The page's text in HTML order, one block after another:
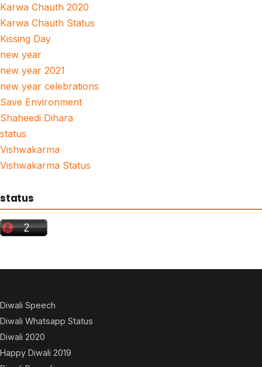
Karwa Chauth 2020
Karwa Chauth Status
Kissing Day
new year
new year 2021
new year celebrations
Save Environment
Shaheedi Dihara
status
Vishwakarma
Vishwakarma Status
status
Diwali Speech
Diwali Whatsapp Status
Diwali 2020
Happy Diwali 2019